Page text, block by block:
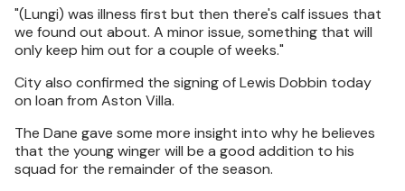
"(Lungi) was illness first but then there's calf issues that
we found out about. A minor issue, something that will
only keep him out for a couple of weeks."
City also confirmed the signing of Lewis Dobbin today
on loan from Aston Villa.
The Dane gave some more insight into why he believes
that the young winger will be a good addition to his
squad for the remainder of the season.